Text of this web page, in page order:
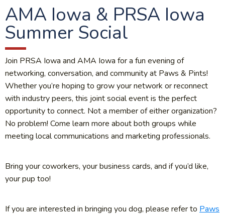
AMA Iowa & PRSA Iowa
Summer Social
Join PRSA Iowa and AMA Iowa for a fun evening of
networking, conversation, and community at Paws & Pints!
Whether you’re hoping to grow your network or reconnect
with industry peers, this joint social event is the perfect
opportunity to connect. Not a member of either organization?
No problem! Come learn more about both groups while
meeting local communications and marketing professionals.
Bring your coworkers, your business cards, and if you’d like,
your pup too!
If you are interested in bringing you dog, please refer to Paws